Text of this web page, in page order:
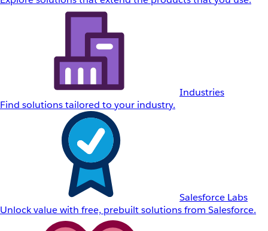
Industries
Find solutions tailored to your industry.
Salesforce Labs
Unlock value with free, prebuilt solutions from Salesforce.